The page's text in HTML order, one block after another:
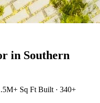
in Southern
Sq Ft Built · 340+